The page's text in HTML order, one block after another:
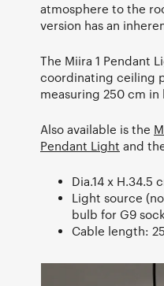
atmosphere to the
version has an
The Miira 1 Pendant
coordinating ceiling
measuring 250 cm in
Also available is the
Pendant Light and
Dia.14 x H.34.5
Light source
bulb for G9
Cable length: